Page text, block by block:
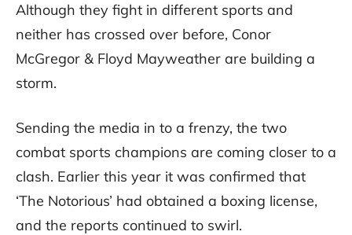
Although they fight in different sports and
neither has crossed over before, Conor
McGregor & Floyd Mayweather are building a
storm.
Sending the media in to a frenzy, the two
combat sports champions are coming closer to a
clash. Earlier this year it was confirmed that
‘The Notorious’ had obtained a boxing license,
and the reports continued to swirl.